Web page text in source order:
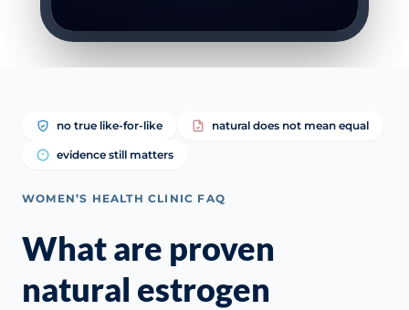
no true like-for-like natural does not mean equal
evidence still matters
WOMEN’S HEALTH CLINIC FAQ
What are proven
natural estrogen